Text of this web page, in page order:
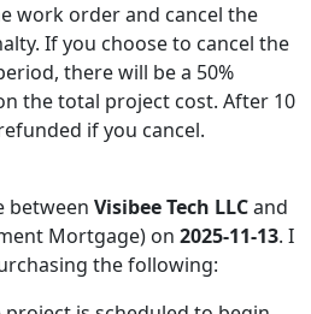
work order and cancel the
If you choose to cancel the
there will be a 50%
the total project cost. After 10
if you cancel.
between Visibee Tech LLCand
Mortgage) on 2025-11-13. I
the following: